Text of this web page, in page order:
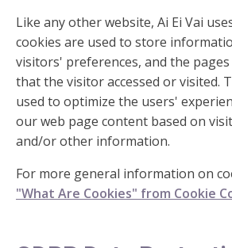
Like any other website, Ai Ei Vai
cookies are used to store
visitors' preferences, and the
that the visitor accessed or visited.
used to optimize the users'
our web page content based on
and/or other information.
For more general information on
"What Are Cookies" from Cookie